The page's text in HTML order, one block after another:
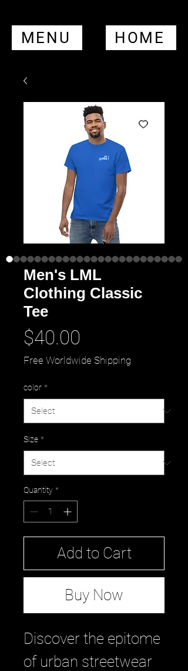
MENU HOME
Men's LML
Clothing Classic
Tee
$40.00
Free Worldwide Shipping
color *
Size *
Quantity *
Add to Cart
Buy Now
Discover the epitome
of urban streetwear